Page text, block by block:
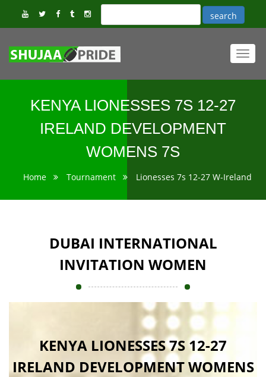
KENYA LIONESSES 7S 12-27
IRELAND DEVELOPMENT
WOMENS 7S
Home Tournament Lionesses 7s 12-27 W-Ireland
DUBAI INTERNATIONAL
INVITATION WOMEN
KENYA LIONESSES 7S 12-27
IRELAND DEVELOPMENT WOMENS